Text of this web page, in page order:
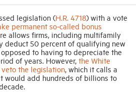
legislation (H.R. 4718) with a vote
permanent so-called bonus
allows firms, including multifamily
deduct 50 percent of qualifying new
to having to depreciate the
of years. However, the White
the legislation, which it calls a
would add hundreds of billions to